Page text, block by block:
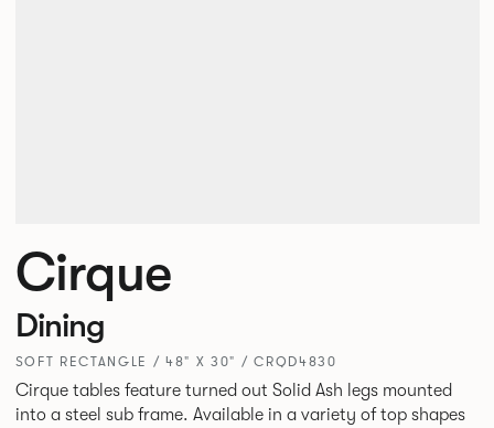
Cirque
Dining
SOFT RECTANGLE / 48" X 30" / CRQD4830
Cirque tables feature turned out Solid Ash legs mounted
into a steel sub frame. Available in a variety of top shapes